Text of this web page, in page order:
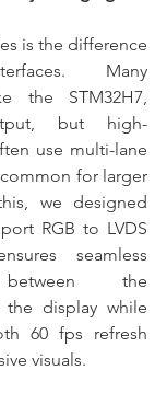
is the difference
Many
the STM32H7,
but high-
use multi-lane
for larger
we designed
RGB to LVDS
seamless
between the
display while
60 fps refresh
visuals.